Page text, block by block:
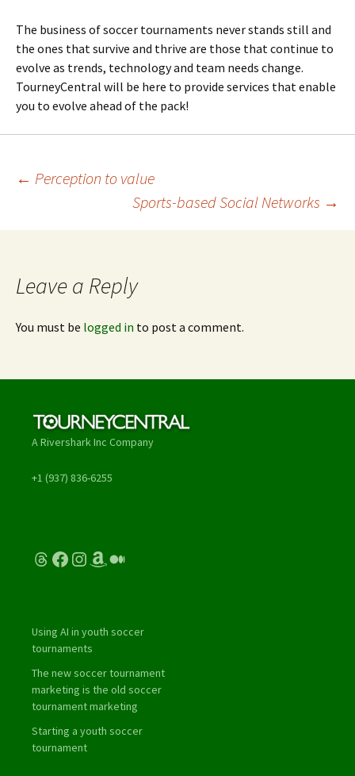
The business of soccer tournaments never stands still and
the ones that survive and thrive are those that continue to
evolve as trends, technology and team needs change.
TourneyCentral will be here to provide services that enable
you to evolve ahead of the pack!
Post
navigation
← Perception to value
Sports-based Social Networks →
Leave a Reply
You must be logged in to post a comment.
A Rivershark Inc Company
+1 (937) 836-6255
Threads
Facebook
Instagram
Amazon
Medium
Using AI in youth soccer
tournaments
The new soccer tournament
marketing is the old soccer
tournament marketing
Starting a youth soccer
tournament